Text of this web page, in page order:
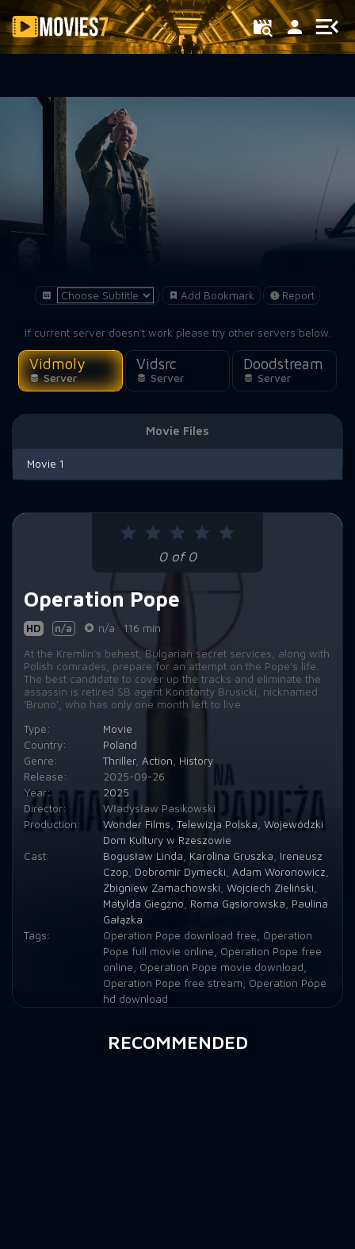
Filter
Add Bookmark Report
If current server doesn't work please try other servers below.
Vidmoly
Server
Vidsrc
Server
Doodstream
Server
0 of 0
Operation Pope
HD n/a n/a
116 min
At the Kremlin's behest, Bulgarian secret services, along with
Polish comrades, prepare for an attempt on the Pope's life.
The best candidate to cover up the tracks and eliminate the
assassin is retired SB agent Konstanty Brusicki, nicknamed
'Bruno', who has only one month left to live.
Type:
Movie
Country:
Poland
Genre:
Thriller, Action
History
Release:
2025-09-26
Year:
2025
Director:
Władysław Pasikowski
Production:
Wonder Films ,Telewizja Polska Wojewódzki
Dom Kultury w Rzeszowie
Cast:
Bogusław Linda Karolina Gruszka
Ireneusz
Czop
Dobromir Dymecki Adam Woronowicz
Zbigniew Zamachowski Wojciech Zieliński
Matylda Giegżno
Roma Gąsiorowska
Paulina
Gałązka
Tags:
Operation Pope download free
Operation
Pope full movie online
Operation Pope free
online
Operation Pope movie download
Operation Pope free stream
Operation Pope
hd download
Movie Files
Movie 1
RECOMMENDED